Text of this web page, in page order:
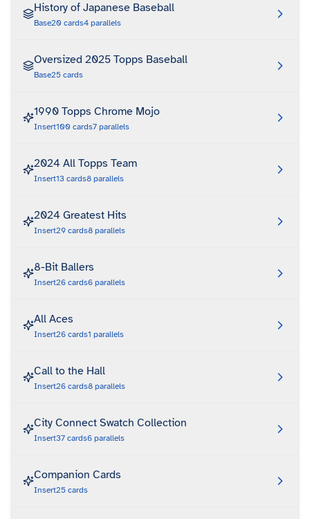
History of Japanese Baseball
Base20 cards4 parallels
Oversized 2025 Topps Baseball
Base25 cards
1990 Topps Chrome Mojo
Insert100 cards7 parallels
2024 All Topps Team
Insert13 cards8 parallels
2024 Greatest Hits
Insert29 cards8 parallels
8-Bit Ballers
Insert26 cards6 parallels
All Aces
Insert26 cards1 parallels
Call to the Hall
Insert26 cards8 parallels
City Connect Swatch Collection
Insert37 cards6 parallels
Companion Cards
Insert25 cards